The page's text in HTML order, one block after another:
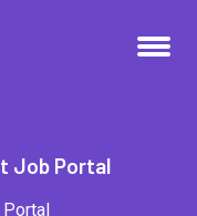
t Job Portal
Portal